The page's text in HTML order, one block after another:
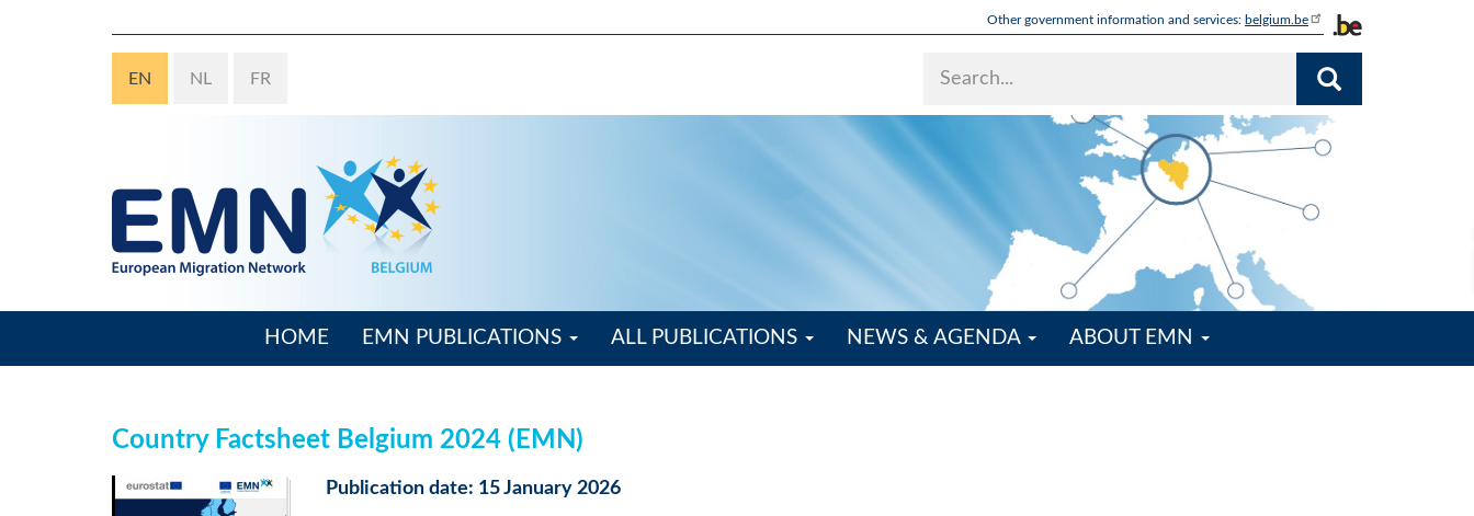
Other government information and services: belgium.be
EN NL FR
HOME EMN PUBLICATIONS ALL PUBLICATIONS NEWS & AGENDA ABOUT EMN
Country Factsheet Belgium 2024 (EMN)
Publication date: 15 January 2026